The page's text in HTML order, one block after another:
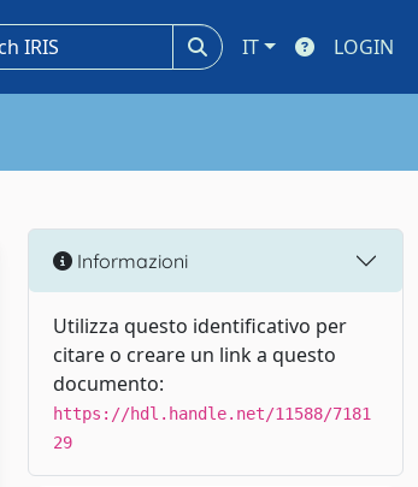
IT LOGIN
Informazioni
Utilizza questo identificativo per
citare o creare un link a questo
documento:
https://hdl.handle.net/11588/7181
29